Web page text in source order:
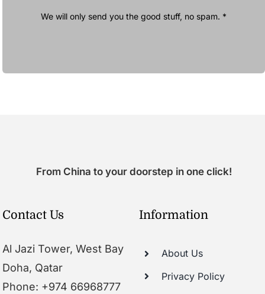
We will only send you the good stuff, no spam. *
From China to your doorstep in one click!
Contact Us
Al Jazi Tower, West Bay
Doha, Qatar
Phone: +974 66968777
Information
About Us
Privacy Policy